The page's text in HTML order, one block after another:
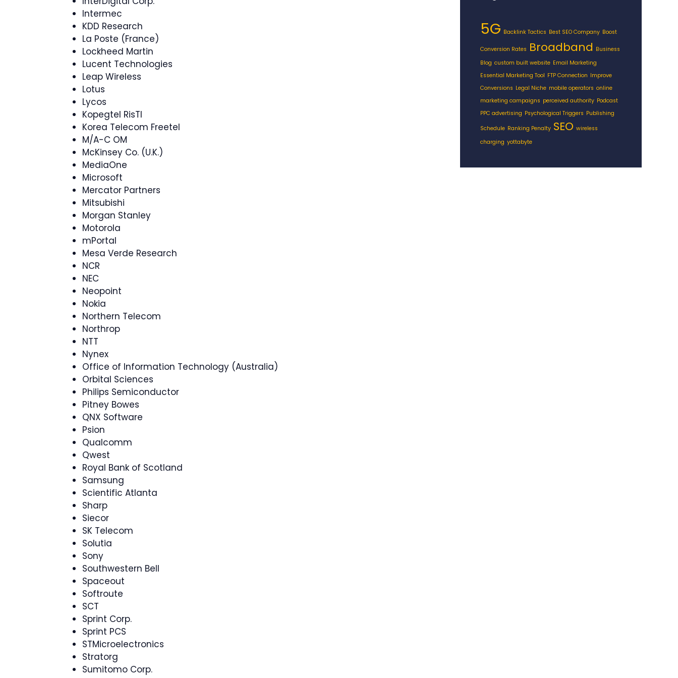
Intermec
KDD Research
La Poste (France)
Lockheed Martin
Lucent Technologies
Leap Wireless
Lotus
Lycos
Kopegtel RisTI
Korea Telecom Freetel
M/A-C OM
McKinsey Co. (U.K.)
MediaOne
Microsoft
Mercator Partners
Mitsubishi
Morgan Stanley
Motorola
mPortal
Mesa Verde Research
NCR
NEC
Neopoint
Nokia
Northern Telecom
Northrop
NTT
Nynex
Office of Information Technology (Australia)
Orbital Sciences
Philips Semiconductor
Pitney Bowes
QNX Software
Psion
Qualcomm
Qwest
Royal Bank of Scotland
Samsung
Scientific Atlanta
Sharp
Siecor
SK Telecom
Solutia
Sony
Southwestern Bell
Spaceout
Softroute
SCT
Sprint Corp.
Sprint PCS
STMicroelectronics
Stratorg
Sumitomo Corp.
5G Backlink Tactics Best SEO Company Boost
Conversion Rates Broadband Business
Blog custom built website Email Marketing
Essential Marketing Tool FTP Connection Improve
Conversions Legal Niche mobile operators online
marketing campaigns perceived authority Podcast
PPC advertising Psychological Triggers Publishing
Schedule Ranking Penalty SEO wireless
charging yottabyte